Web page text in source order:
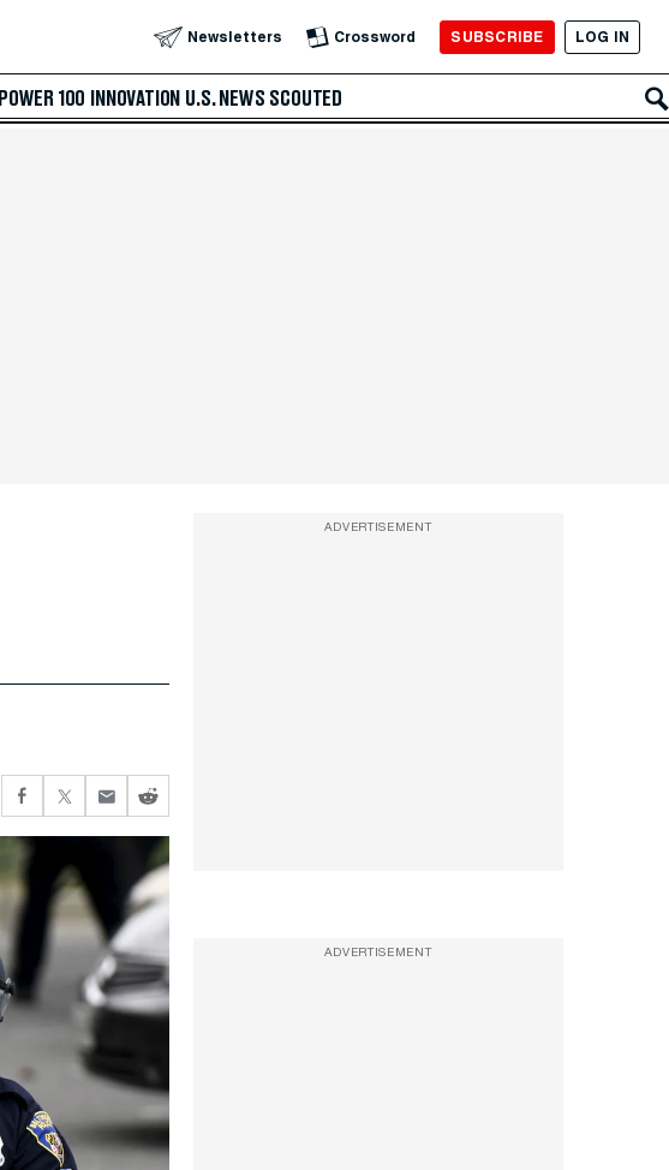
Newsletters Crossword SUBSCRIBE LOG IN
POWER 100 INNOVATION U.S. NEWS SCOUTED
ADVERTISEMENT
ADVERTISEMENT